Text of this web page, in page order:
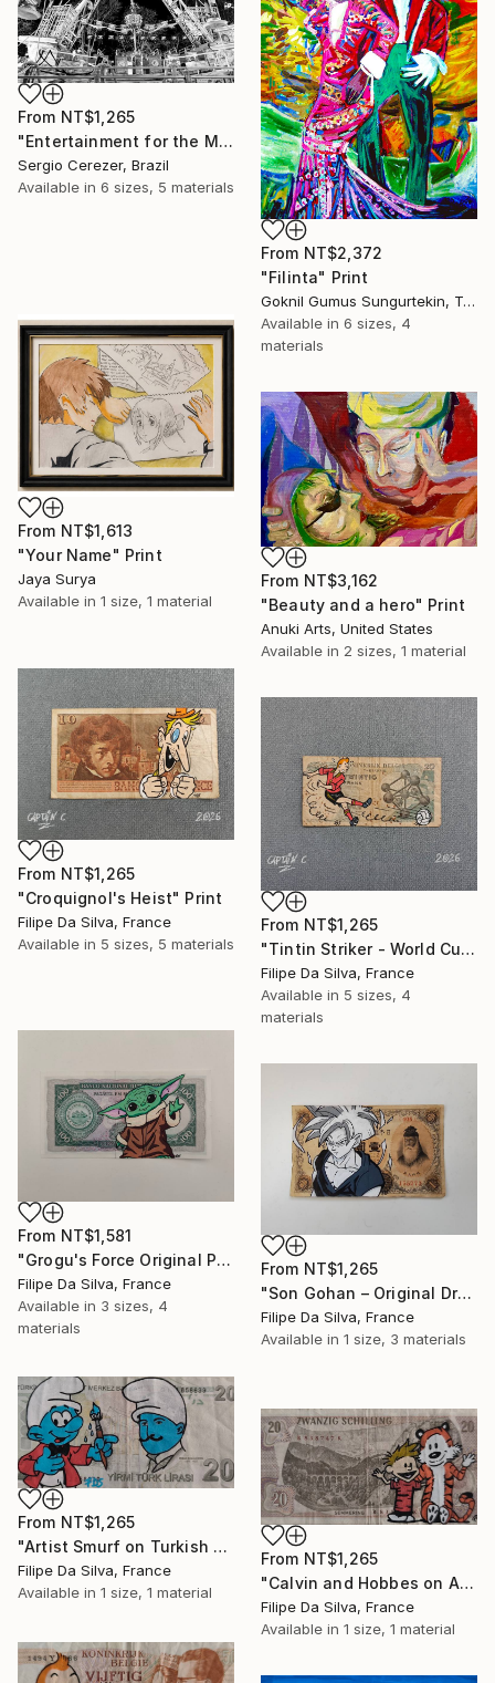
From NT$1,265
"Entertainment for the Masses" Print
Sergio Cerezer, Brazil
Available in 6 sizes, 5 materials
From NT$2,372
"Filinta" Print
Goknil Gumus Sungurtekin, Turkey
Available in 6 sizes, 4
materials
From NT$1,613
"Your Name" Print
Jaya Surya
Available in 1 size, 1 material
From NT$3,162
"Beauty and a hero" Print
Anuki Arts, United States
Available in 2 sizes, 1 material
From NT$1,265
"Croquignol's Heist" Print
Filipe Da Silva, France
Available in 5 sizes, 5 materials
From NT$1,265
"Tintin Striker - World Cup Edition on Authentic Belgian Banknote" Print
Filipe Da Silva, France
Available in 5 sizes, 4
materials
From NT$1,581
"Grogu's Force Original Pop Art on Authentic Angola Banknote" Print
Filipe Da Silva, France
Available in 3 sizes, 4
materials
From NT$1,265
"Son Gohan – Original Drawing on Vintage Japanese Banknote" Print
Filipe Da Silva, France
Available in 1 size, 3 materials
From NT$1,265
"Artist Smurf on Turkish Banknote (20 TL)" Print
Filipe Da Silva, France
Available in 1 size, 1 material
From NT$1,265
"Calvin and Hobbes on Authentic Austrian Schilling Banknote" Print
Filipe Da Silva, France
Available in 1 size, 1 material